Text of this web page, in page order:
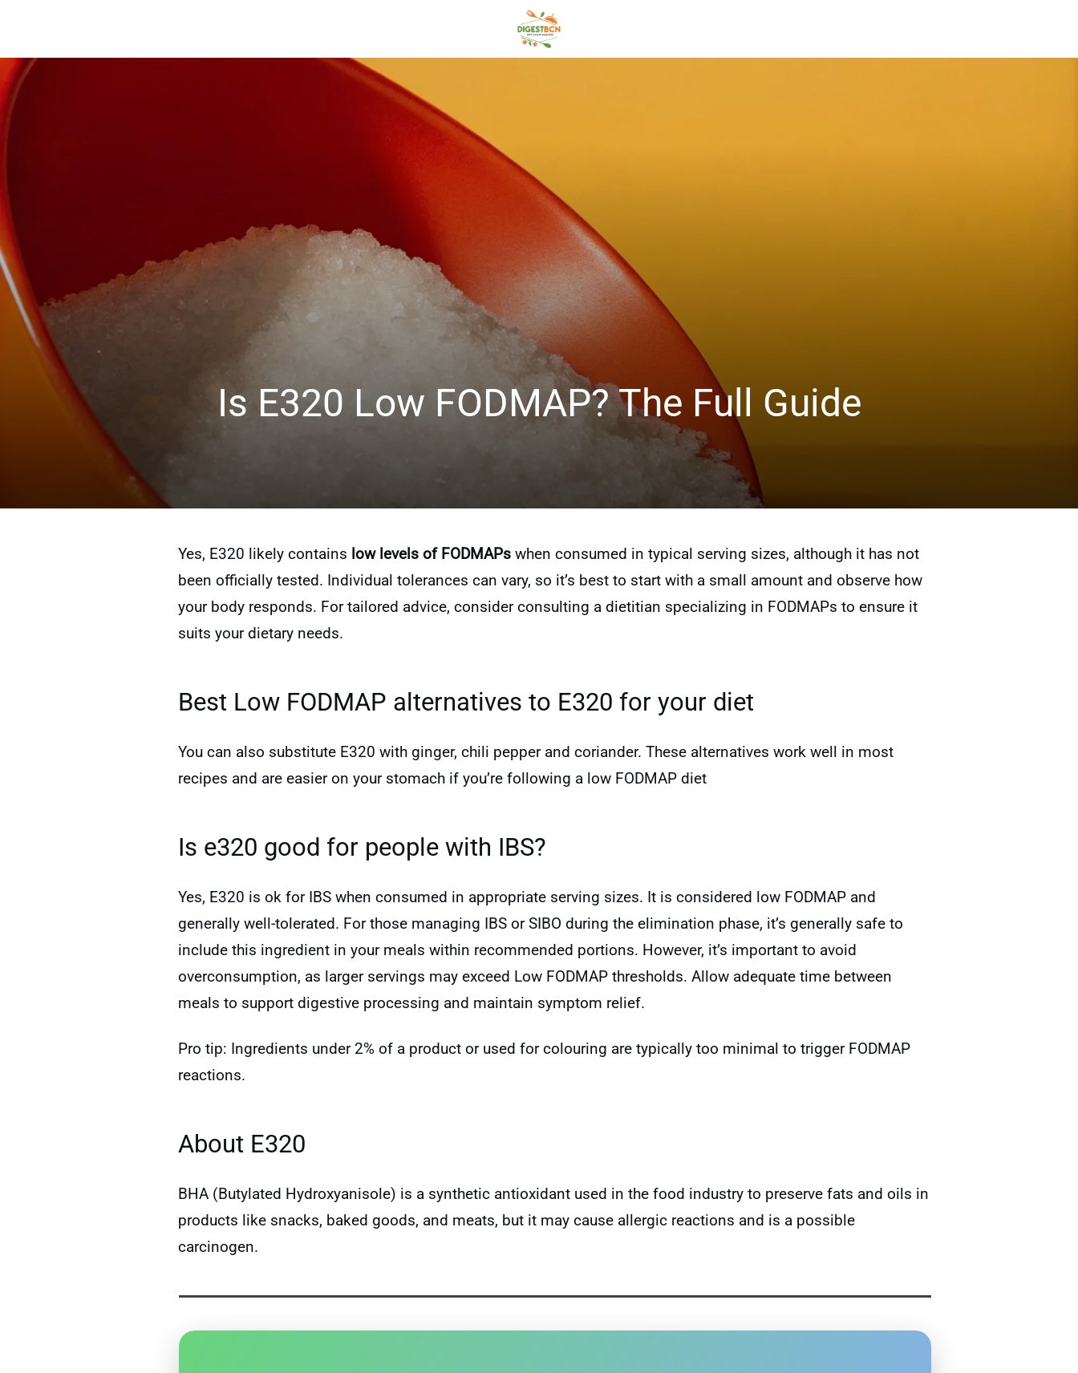
Is E320 Low FODMAP? The Full Guide
Yes, E320 likely contains low levels of FODMAPs when consumed in typical serving sizes, although it has not
been officially tested. Individual tolerances can vary, so it’s best to start with a small amount and observe how
your body responds. For tailored advice, consider consulting a dietitian specializing in FODMAPs to ensure it
suits your dietary needs.
Best Low FODMAP alternatives to E320 for your diet
You can also substitute E320 with ginger, chili pepper and coriander. These alternatives work well in most
recipes and are easier on your stomach if you’re following a low FODMAP diet
Is e320 good for people with IBS?
Yes, E320 is ok for IBS when consumed in appropriate serving sizes. It is considered low FODMAP and
generally well-tolerated. For those managing IBS or SIBO during the elimination phase, it’s generally safe to
include this ingredient in your meals within recommended portions. However, it’s important to avoid
overconsumption, as larger servings may exceed Low FODMAP thresholds. Allow adequate time between
meals to support digestive processing and maintain symptom relief.
Pro tip: Ingredients under 2% of a product or used for colouring are typically too minimal to trigger FODMAP
reactions.
About E320
BHA (Butylated Hydroxyanisole) is a synthetic antioxidant used in the food industry to preserve fats and oils in
products like snacks, baked goods, and meats, but it may cause allergic reactions and is a possible
carcinogen.